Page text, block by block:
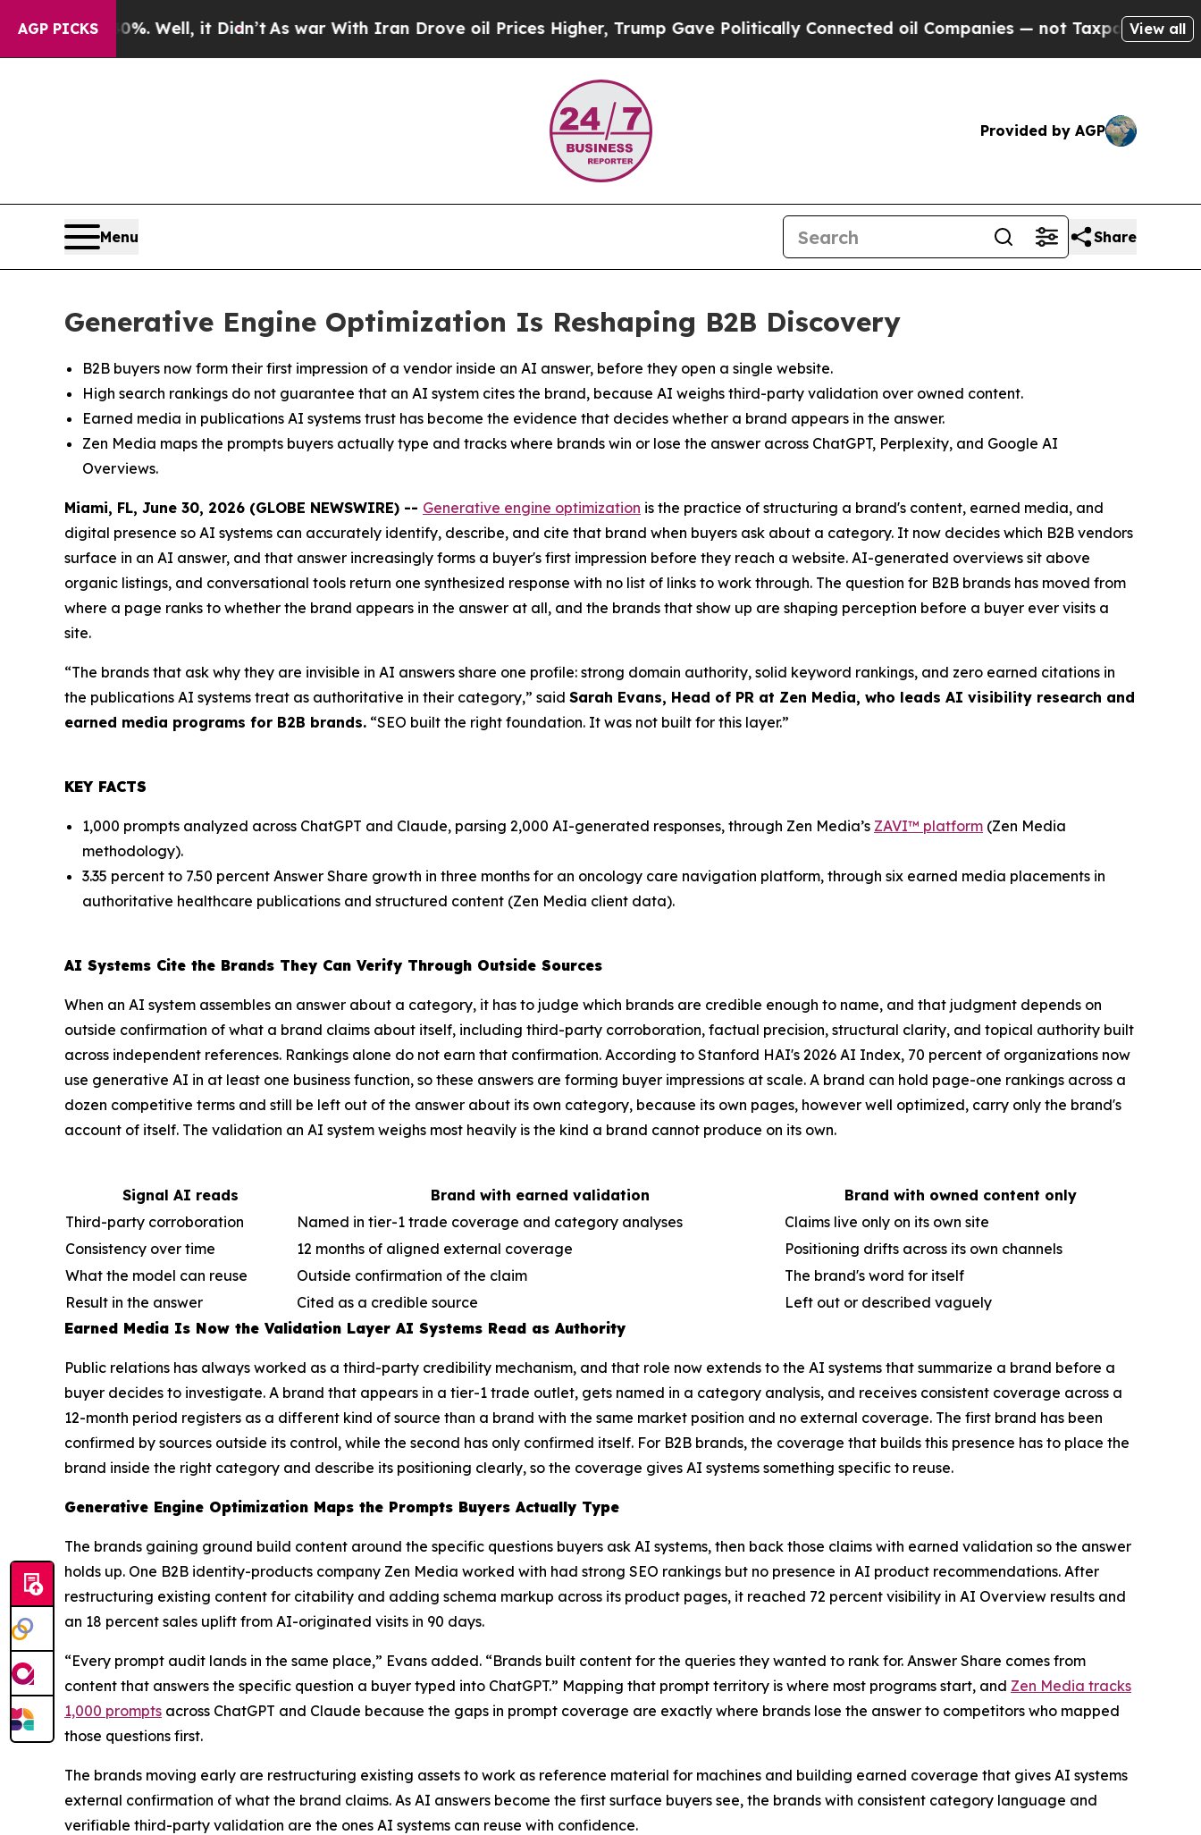
AGP PICKS
Well, it Didn’tAs war With Iran Drove oil Prices Higher, Trump Gave Politically Connected oil Companies — not Taxpayers — the Chance to
View all
Provided by AGP
Menu Share
Generative Engine Optimization Is Reshaping B2B Discovery
B2B buyers now form their first impression of a vendor inside an AI answer, before they open a single website.
High search rankings do not guarantee that an AI system cites the brand, because AI weighs third-party validation over owned content.
Earned media in publications AI systems trust has become the evidence that decides whether a brand appears in the answer.
Zen Media maps the prompts buyers actually type and tracks where brands win or lose the answer across ChatGPT, Perplexity, and Google AI
Overviews.
Miami, FL, June 30, 2026 (GLOBE NEWSWIRE) -- Generative engine optimization is the practice of structuring a brand's content, earned media, and
digital presence so AI systems can accurately identify, describe, and cite that brand when buyers ask about a category. It now decides which B2B vendors
surface in an AI answer, and that answer increasingly forms a buyer's first impression before they reach a website. AI-generated overviews sit above
organic listings, and conversational tools return one synthesized response with no list of links to work through. The question for B2B brands has moved from
where a page ranks to whether the brand appears in the answer at all, and the brands that show up are shaping perception before a buyer ever visits a
site.
“The brands that ask why they are invisible in AI answers share one profile: strong domain authority, solid keyword rankings, and zero earned citations in
the publications AI systems treat as authoritative in their category,” said Sarah Evans, Head of PR at Zen Media, who leads AI visibility research and
earned media programs for B2B brands. “SEO built the right foundation. It was not built for this layer.”
KEY FACTS
1,000 prompts analyzed across ChatGPT and Claude, parsing 2,000 AI-generated responses, through Zen Media’s ZAVI™ platform (Zen Media
methodology).
3.35 percent to 7.50 percent Answer Share growth in three months for an oncology care navigation platform, through six earned media placements in
authoritative healthcare publications and structured content (Zen Media client data).
AI Systems Cite the Brands They Can Verify Through Outside Sources
When an AI system assembles an answer about a category, it has to judge which brands are credible enough to name, and that judgment depends on
outside confirmation of what a brand claims about itself, including third-party corroboration, factual precision, structural clarity, and topical authority built
across independent references. Rankings alone do not earn that confirmation. According to Stanford HAI's 2026 AI Index, 70 percent of organizations now
use generative AI in at least one business function, so these answers are forming buyer impressions at scale. A brand can hold page-one rankings across a
dozen competitive terms and still be left out of the answer about its own category, because its own pages, however well optimized, carry only the brand's
account of itself. The validation an AI system weighs most heavily is the kind a brand cannot produce on its own.
Signal AI reads Brand with earned validation
Brand with owned content only
Third-party corroboration
Named in tier-1 trade coverage and category analyses
Claims live only on its own site
Consistency over time
12 months of aligned external coverage
Positioning drifts across its own channels
What the model can reuse
Outside confirmation of the claim
The brand's word for itself
Result in the answer
Cited as a credible source
Left out or described vaguely
Earned Media Is Now the Validation Layer AI Systems Read as Authority
Public relations has always worked as a third-party credibility mechanism, and that role now extends to the AI systems that summarize a brand before a
buyer decides to investigate. A brand that appears in a tier-1 trade outlet, gets named in a category analysis, and receives consistent coverage across a
12-month period registers as a different kind of source than a brand with the same market position and no external coverage. The first brand has been
confirmed by sources outside its control, while the second has only confirmed itself. For B2B brands, the coverage that builds this presence has to place the
brand inside the right category and describe its positioning clearly, so the coverage gives AI systems something specific to reuse.
Generative Engine Optimization Maps the Prompts Buyers Actually Type
The brands gaining ground build content around the specific questions buyers ask AI systems, then back those claims with earned validation so the answer
holds up. One B2B identity-products company Zen Media worked with had strong SEO rankings but no presence in AI product recommendations. After
restructuring existing content for citability and adding schema markup across its product pages, it reached 72 percent visibility in AI Overview results and
an 18 percent sales uplift from AI-originated visits in 90 days.
“Every prompt audit lands in the same place,” Evans added. “Brands built content for the queries they wanted to rank for. Answer Share comes from
content that answers the specific question a buyer typed into ChatGPT.” Mapping that prompt territory is where most programs start, and Zen Media tracks
1,000 prompts across ChatGPT and Claude because the gaps in prompt coverage are exactly where brands lose the answer to competitors who mapped
those questions first.
The brands moving early are restructuring existing assets to work as reference material for machines and building earned coverage that gives AI systems
external confirmation of what the brand claims. As AI answers become the first surface buyers see, the brands with consistent category language and
verifiable third-party validation are the ones AI systems can reuse with confidence.